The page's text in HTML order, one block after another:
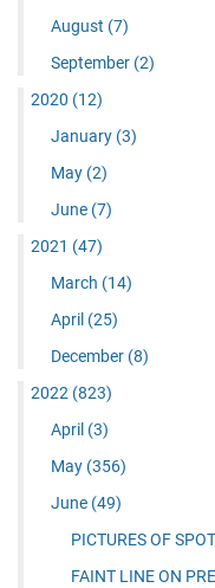
August (7)
September (2)
2020 (12)
January (3)
May (2)
June (7)
2021 (47)
March (14)
April (25)
December (8)
2022 (823)
April (3)
May (356)
June (49)
PICTURES OF
FAINT LINE ON